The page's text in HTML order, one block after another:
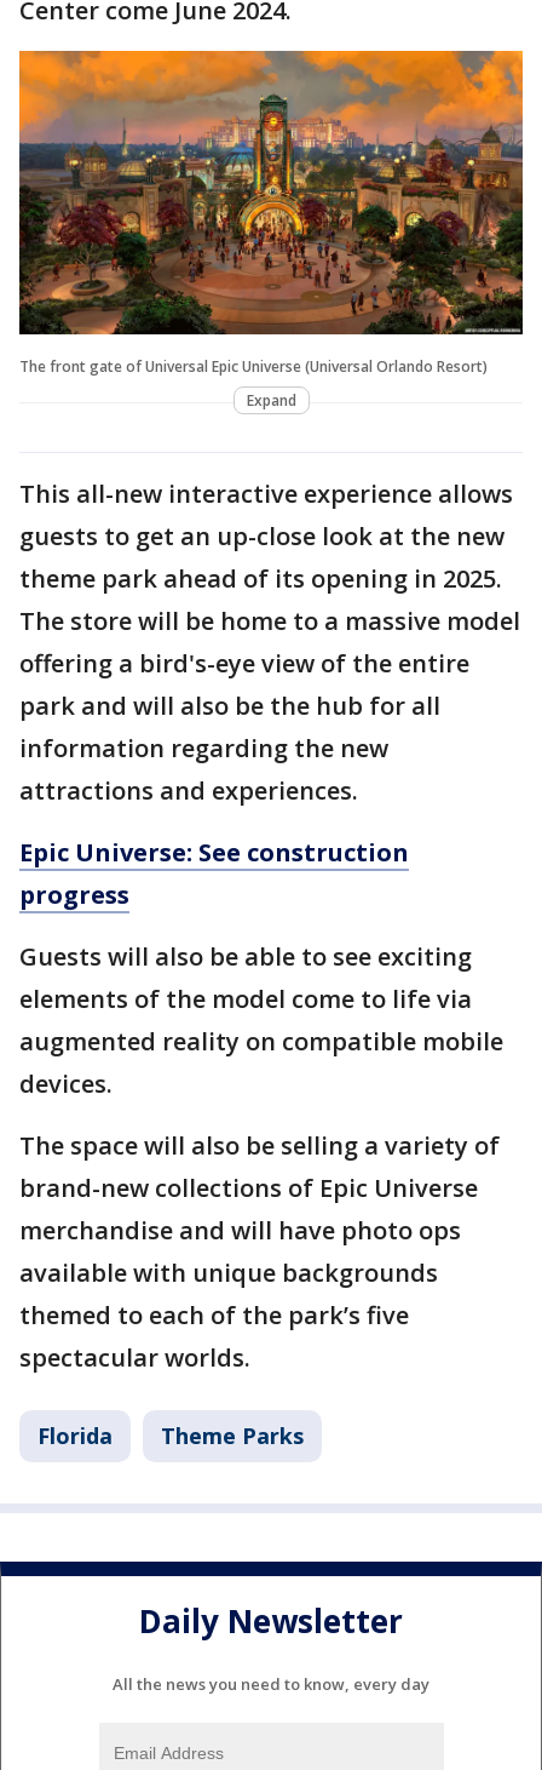
Center come June 2024.
The front gate of Universal Epic Universe (Universal Orlando Resort)
Expand
This all-new interactive experience allows
guests to get an up-close look at the new
theme park ahead of its opening in 2025.
The store will be home to a massive model
offering a bird's-eye view of the entire
park and will also be the hub for all
information regarding the new
attractions and experiences.
Epic Universe: See construction
progress
Guests will also be able to see exciting
elements of the model come to life via
augmented reality on compatible mobile
devices.
The space will also be selling a variety of
brand-new collections of Epic Universe
merchandise and will have photo ops
available with unique backgrounds
themed to each of the park’s five
spectacular worlds.
Florida Theme Parks
Daily Newsletter
All the news you need to know, every day